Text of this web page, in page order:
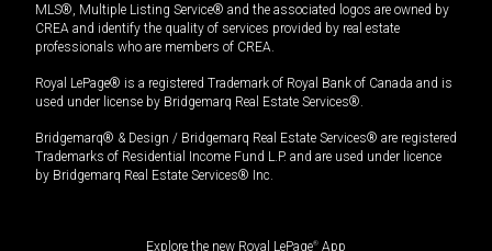
MLS®, Multiple Listing Service® and the associated logos are owned by
CREA and identify the quality of services provided by real estate
professionals who are members of CREA.
Royal LePage® is a registered Trademark of Royal Bank of Canada and is
used under license by Bridgemarq Real Estate Services®.
Bridgemarq® & Design / Bridgemarq Real Estate Services® are registered
Trademarks of Residential Income Fund L.P. and are used under licence
by Bridgemarq Real Estate Services® Inc.
Explore the new Royal LePage® App